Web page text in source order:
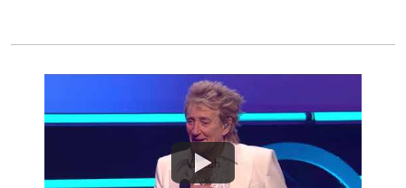
Watch